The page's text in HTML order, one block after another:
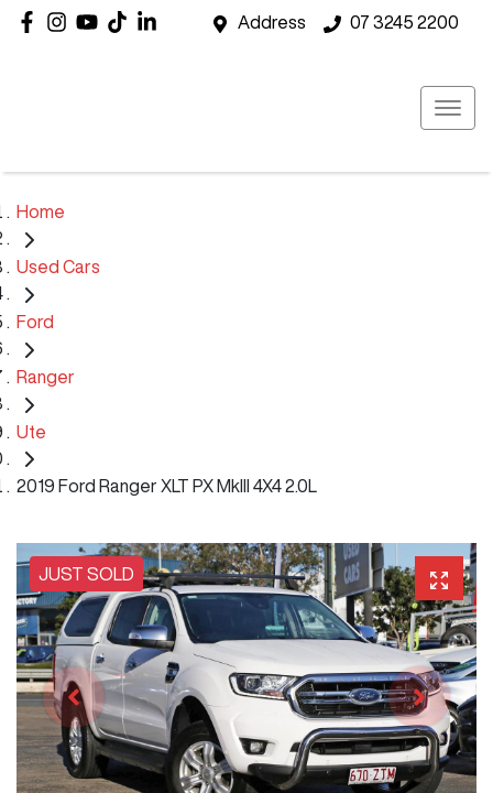
Address 07 3245 2200
Home
Used Cars
Ford
Ranger
Ute
2019 Ford Ranger XLT PX MkIII 4X4 2.0L
JUST SOLD